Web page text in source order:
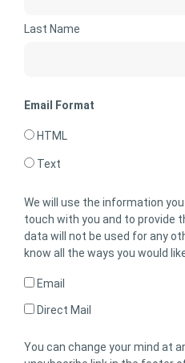
Last Name
Email Format
HTML
Text
We will use the information
touch with you and to provide
data will not be used for any
know all the ways you would
Email
Direct Mail
You can change your mind at